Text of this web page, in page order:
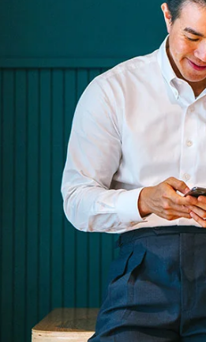
Donec sollicitudin molestie